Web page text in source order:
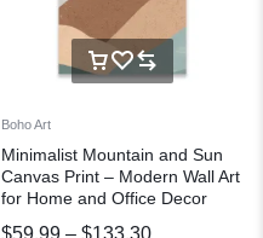
Boho Art
Minimalist Mountain and Sun
Canvas Print – Modern Wall Art
for Home and Office Decor
$59.99 – $133.30